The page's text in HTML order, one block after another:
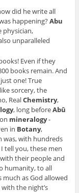
did he write all
happening?Abu
physician,
unparalleled!
Even if they
books remain. And
one! True
sorcery, the
RealChemistry,
, long beforeAbū
mineralogy-
in Botany,
was, with hundreds
tell you, these men
their people and
humanity, to all
as God allowed
the night’s